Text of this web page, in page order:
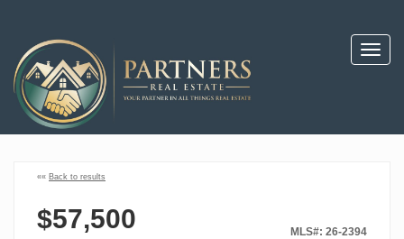
«« Back to results
$57,500
MLS#: 26-2394